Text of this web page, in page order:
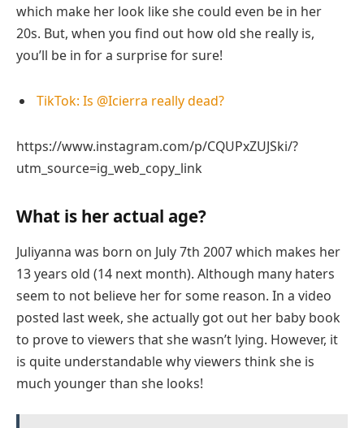
which make her look like she could even be in her
20s. But, when you find out how old she really is,
you’ll be in for a surprise for sure!
TikTok: Is @Icierra really dead?
https://www.instagram.com/p/CQUPxZUJSki/?
utm_source=ig_web_copy_link
What is her actual age?
Juliyanna was born on July 7th 2007 which makes her
13 years old (14 next month). Although many haters
seem to not believe her for some reason. In a video
posted last week, she actually got out her baby book
to prove to viewers that she wasn’t lying. However, it
is quite understandable why viewers think she is
much younger than she looks!